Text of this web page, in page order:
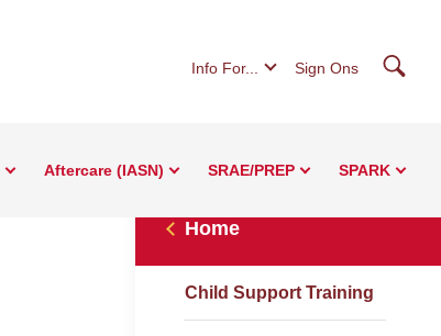
Info For... Sign Ons
Aftercare (IASN) SRAE/PREP SPARK
Home
Child Support Training